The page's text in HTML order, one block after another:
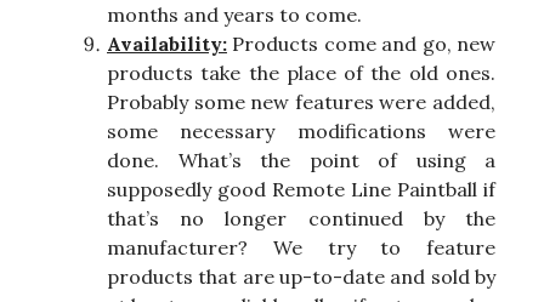
months and years to come.
Availability: Products come and go, new
products take the place of the old ones.
Probably some new features were added,
some necessary modifications were
done. What’s the point of using a
supposedly good Remote Line Paintball if
that’s no longer continued by the
manufacturer? We try to feature
products that are up-to-date and sold by